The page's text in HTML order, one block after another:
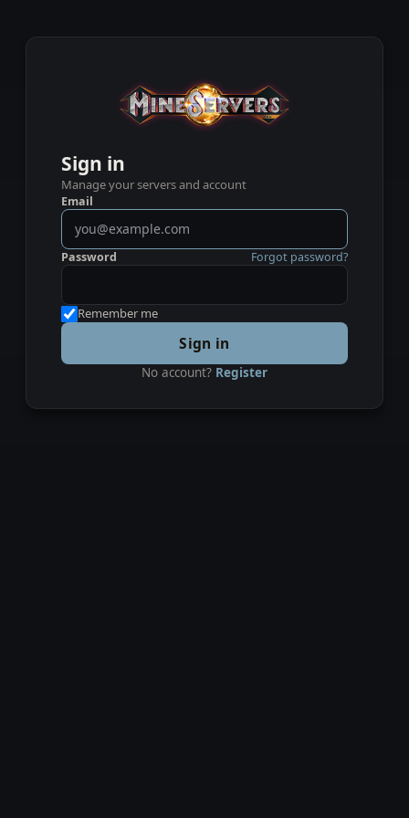
Sign in
Manage your servers and account
Email
Password Forgot password?
Remember me
Sign in
No account? Register